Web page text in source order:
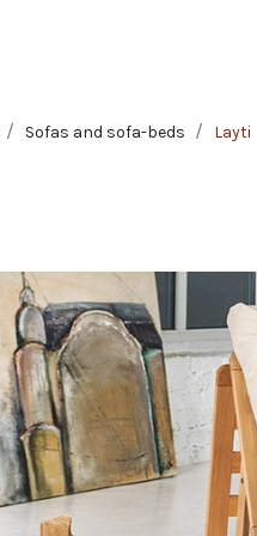
Sofas and sofa-beds Layti